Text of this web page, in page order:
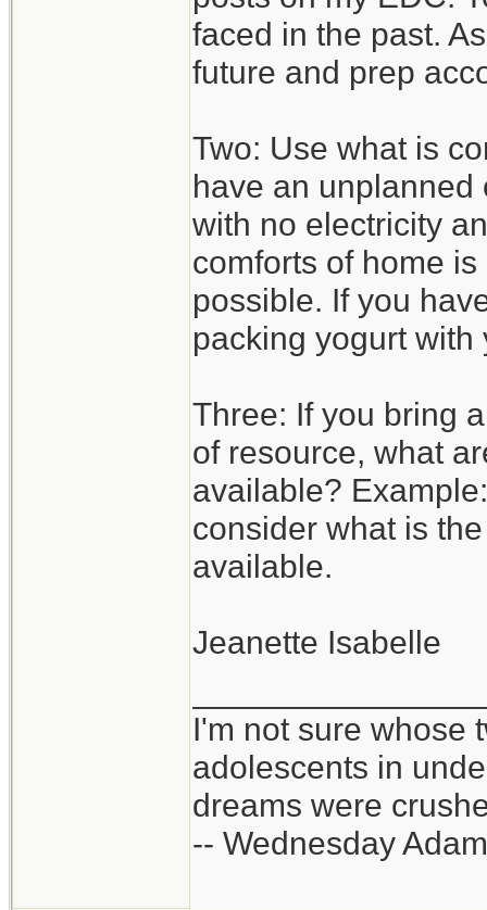
faced in the past.
future and prep
Two: Use what is
have an
with no electricity
comforts of home
possible. If you
packing yogurt
Three: If you bring
of resource, what
available?
consider what is
available.
Jeanette Isabelle
I'm not sure whose
adolescents in
dreams were
-- Wednesday